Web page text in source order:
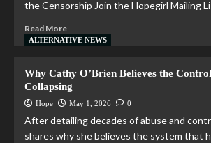
the Censorship Join the Hopegirl Mailing
Read More
ALTERNATIVE NEWS
Why Cathy O’Brien Believes the
Collapsing
Hope May 1, 2026 0
After detailing decades of abuse and
shares why she believes the system that